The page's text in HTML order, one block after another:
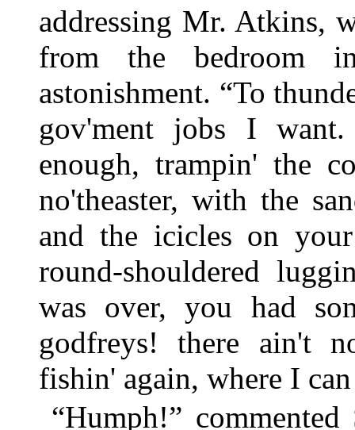
addressing Mr. Atkins,
from the bedroom
astonishment. “To
gov'ment jobs I
enough, trampin' the
no'theaster, with the
and the icicles on
round-shouldered
was over, you had
godfreys! there ain't
fishin' again, where I
“Humph!”